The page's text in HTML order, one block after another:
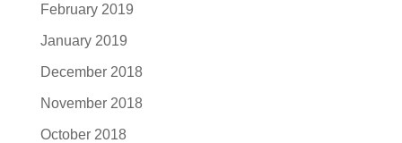
February 2019
January 2019
December 2018
November 2018
October 2018